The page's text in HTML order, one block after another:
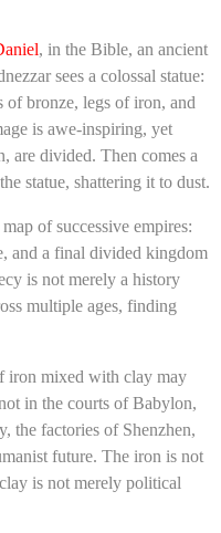
, in the Bible, an ancient
sees a colossal statue:
of bronze, legs of iron, and
is awe-inspiring, yet
are divided. Then comes a
statue, shattering it to dust.
of successive empires:
and a final divided kingdom
is not merely a history
multiple ages, finding
iron mixed with clay may
in the courts of Babylon,
the factories of Shenzhen,
future. The iron is not
is not merely political